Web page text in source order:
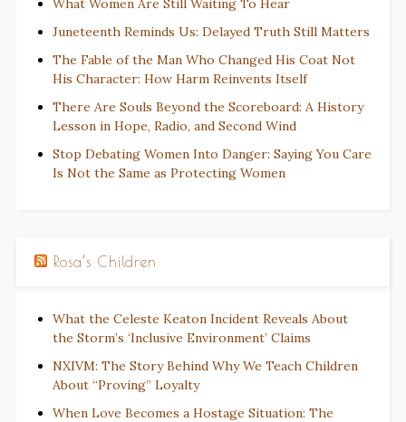
What Women Are Still Waiting To Hear
Juneteenth Reminds Us: Delayed Truth Still Matters
The Fable of the Man Who Changed His Coat Not
His Character: How Harm Reinvents Itself
There Are Souls Beyond the Scoreboard: A History
Lesson in Hope, Radio, and Second Wind
Stop Debating Women Into Danger: Saying You Care
Is Not the Same as Protecting Women
Rosa’s Children
What the Celeste Keaton Incident Reveals About
the Storm’s ‘Inclusive Environment’ Claims
NXIVM: The Story Behind Why We Teach Children
About “Proving” Loyalty
When Love Becomes a Hostage Situation: The